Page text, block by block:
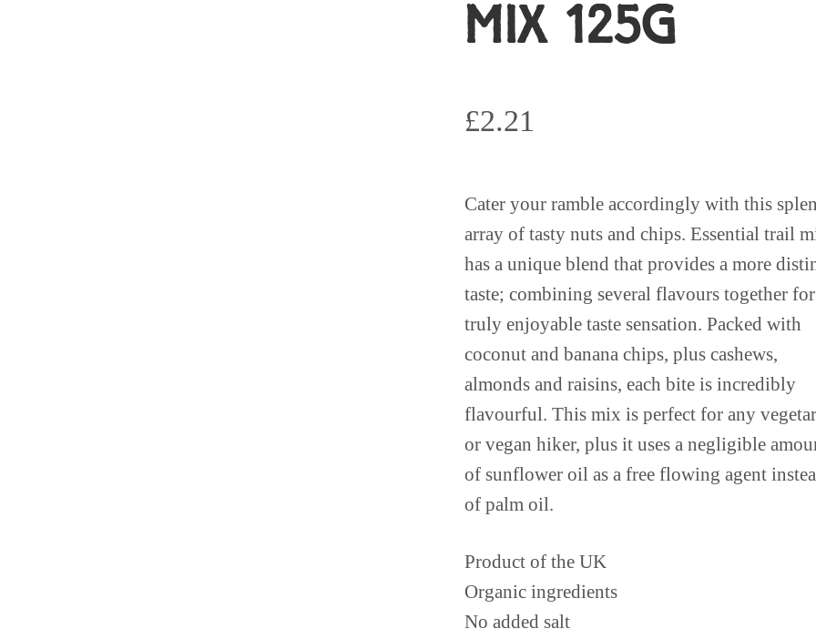
MIX 125G
£2.21
Cater your ramble accordingly with this
array of tasty nuts and chips. Essential trail
has a unique blend that provides a more
taste; combining several flavours together
truly enjoyable taste sensation. Packed with
coconut and banana chips, plus cashews,
almonds and raisins, each bite is incredibly
flavourful. This mix is perfect for any
or vegan hiker, plus it uses a negligible
of sunflower oil as a free flowing agent
of palm oil.
Product of the UK
Organic ingredients
No added salt